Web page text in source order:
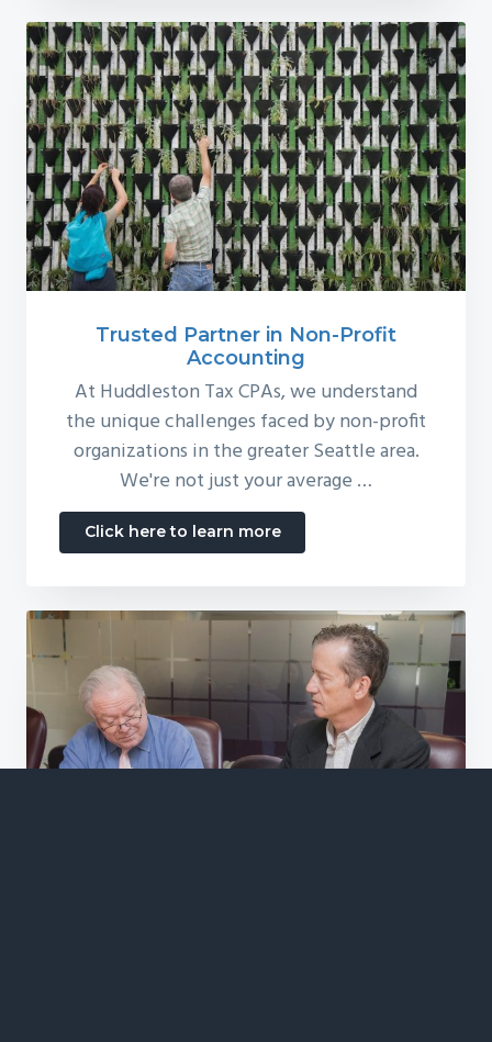
Trusted Partner in Non-Profit
Accounting
At Huddleston Tax CPAs, we understand
the unique challenges faced by non-profit
organizations in the greater Seattle area.
We're not just your average …
Click here to learn moreabout
Trusted
Non-
Profit
Accounting